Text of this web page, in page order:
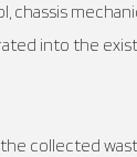
chassis
into the
collected